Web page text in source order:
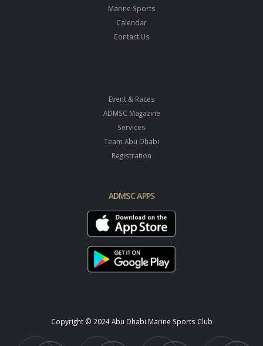
Marine Sports
Calendar
Contact Us
Event & Races
ADMSC Magazine
Services
Team Abu Dhabi
Registration
ADMSC APPS
Copyright © 2024 Abu Dhabi Marine Sports Club